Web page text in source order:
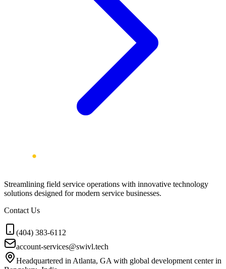
Streamlining field service operations with innovative technology
solutions designed for modern service businesses.
Contact Us
(404) 383-6112
account-services@swivl.tech
Headquartered in Atlanta, GA with global development center in